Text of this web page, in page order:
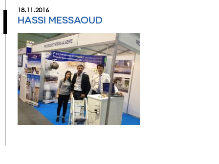
18.11.2016
HASSI MESSAOUD